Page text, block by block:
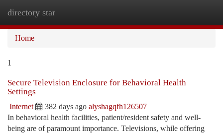
directory star
Home
1
Secure Television Enclosure for Behavioral Health
Settings
Internet 382 days ago alyshagqfh126507
In behavioral health facilities, patient/resident safety and well-
being are of paramount importance. Televisions, while offering